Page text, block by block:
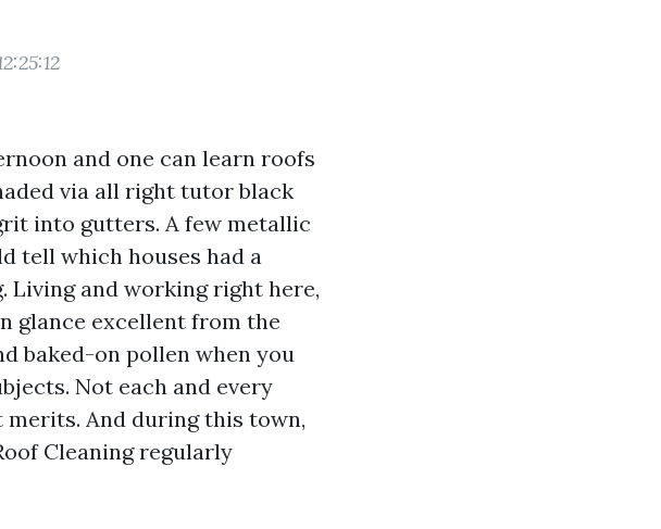
and one can learn roofs
via all right tutor black
into gutters. A few metallic
tell which houses had a
Living and working right here,
glance excellent from the
baked-on pollen when you
Not each and every
And during this town,
Cleaning regularly